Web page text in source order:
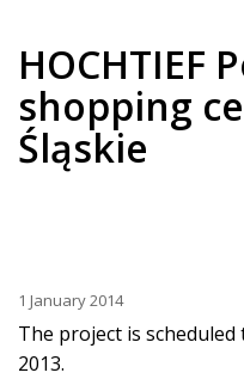
HOCHTIEF
shopping
Śląskie
1 January 2014
The project is
2013.